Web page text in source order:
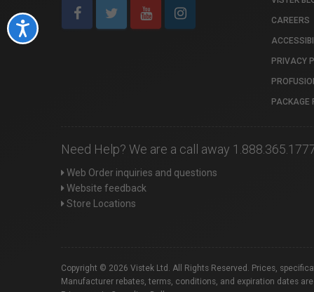
Accessibility
CAREERS
PRIVACY
PACKAGE
Need Help? We are a call away
Web Order inquiries and questions
Website feedback
Store Locations
Copyright © 2026 Vistek Ltd. All Rights Reserved. Prices,
Manufacturer rebates, terms, conditions, and expiration dates